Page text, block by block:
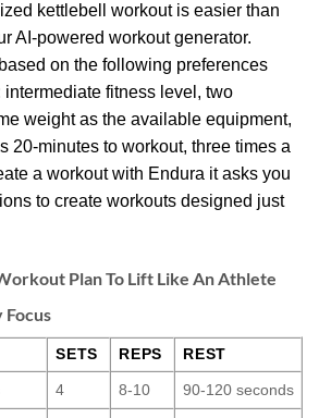
kettlebell workout is easier than
AI-powered workout generator.
on the following preferences
intermediate fitness level, two
weight as the available equipment,
20-minutes to workout, three times a
a workout with Endura it asks you
to create workouts designed just
Plan To Lift Like An Athlete
SETS REPS REST
4 8-10 90-120 seconds